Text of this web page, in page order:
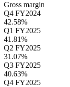
Gross margin
Q4 FY2024
42.58%
Q1 FY2025
41.81%
Q2 FY2025
31.07%
Q3 FY2025
40.63%
Q4 FY2025